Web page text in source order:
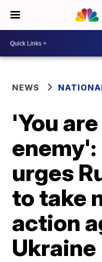
NEWS
'You
enemy':
urges
to take
action
Ukraine